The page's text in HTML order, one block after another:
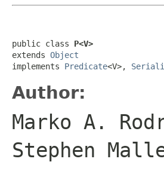
public class P<V>
extends Object
implements Predicate<V>,
Author:
Marko A.
Stephen